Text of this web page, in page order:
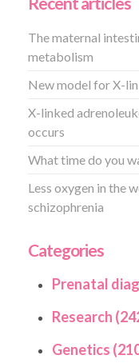
The maternal
metabolism
New model for X-
X-linked
occurs
What time do you
Less oxygen in the
schizophrenia
Categories
Prenatal
Research
Genetics